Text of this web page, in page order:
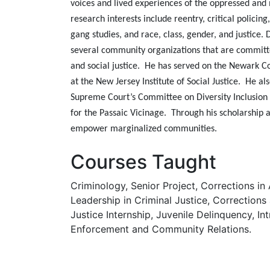
voices and lived experiences of the oppressed
research interests include reentry, critical
gang studies, and race, class, gender, and justice.
several community organizations that are
and social justice. He has served on the Newark
at the New Jersey Institute of Social Justice. He
Supreme Court’s Committee on Diversity
for the Passaic Vicinage. Through his scholarship
empower marginalized communities.
Courses Taught
Criminology, Senior Project, Corrections in
Leadership in Criminal Justice,
Justice Internship, Juvenile Delinquency,
Enforcement and Community Relations.